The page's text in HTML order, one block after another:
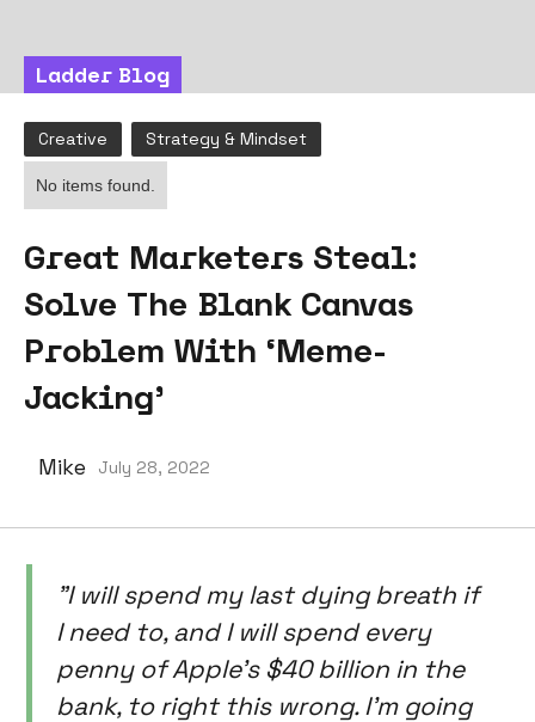
Creative Strategy & Mindset
No items found.
Great Marketers Steal:
Solve The Blank Canvas
Problem With ‘Meme-
Jacking’
Mike July 28, 2022
Ladder Blog
"I will spend my last dying breath if
I need to, and I will spend every
penny of Apple's $40 billion in the
bank, to right this wrong. I'm going